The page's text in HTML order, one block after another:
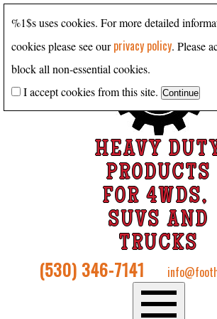
HEAVY
PRODUCTS
FOR 4WDS,
SUVS AND
TRUCKS
(530) 346-7141
%1$s uses cookies. For more detailed
cookies please see ourprivacy policy. Please
block all non-essential cookies.
I accept cookies from this site.